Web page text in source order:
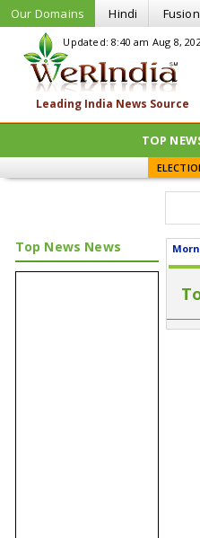
Our Domains Hindi Fusion
Updated: 8:40 am Aug 8,
TOP
Top News News